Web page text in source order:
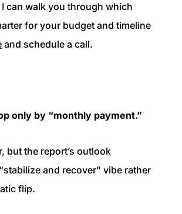
can walk you through which
for your budget and timeline
and schedule a call.
only by “monthly payment.”
but the report’s outlook
and recover” vibe rather
flip.